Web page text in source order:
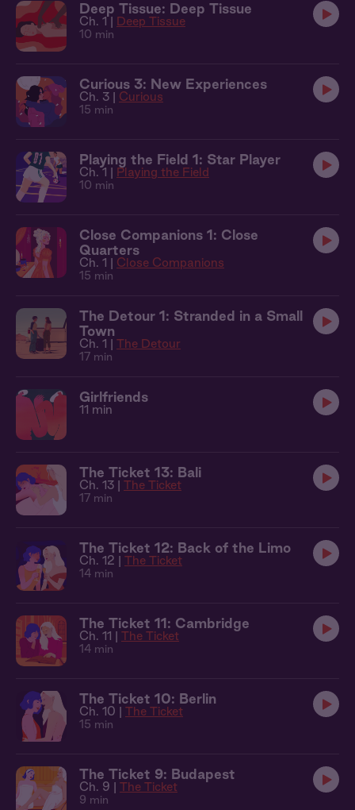
Deep Tissue: Deep Tissue
Ch. 1 | Deep Tissue
10 min
Curious 3: New Experiences
Ch. 3 | Curious
15 min
Playing the Field 1: Star Player
Ch. 1 | Playing the Field
10 min
Close Companions 1: Close
Quarters
Ch. 1 | Close Companions
15 min
The Detour 1: Stranded in a Small
Town
Ch. 1 | The Detour
17 min
Girlfriends
11 min
The Ticket 13: Bali
Ch. 13 | The Ticket
17 min
The Ticket 12: Back of the Limo
Ch. 12 | The Ticket
14 min
The Ticket 11: Cambridge
Ch. 11 | The Ticket
14 min
The Ticket 10: Berlin
Ch. 10 | The Ticket
15 min
The Ticket 9: Budapest
Ch. 9 | The Ticket
9 min